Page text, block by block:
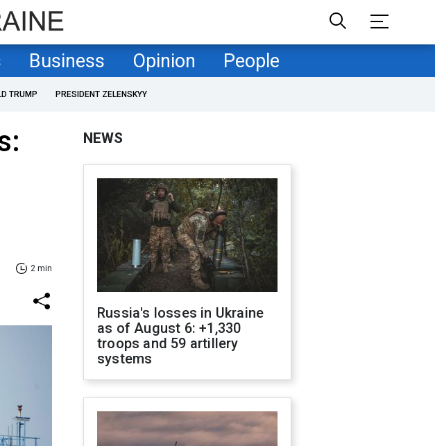
Business Opinion People
TRUMP PRESIDENT ZELENSKYY
2 min
NEWS
Russia's losses in Ukraine
as of August 6: +1,330
troops and 59 artillery
systems